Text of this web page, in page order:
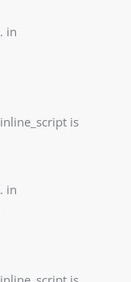
in
is
in